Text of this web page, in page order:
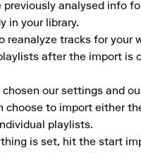
previously analysed info
in your library.
reanalyze tracks for your
after the import is
chosen our settings and
choose to import either
playlists.
is set, hit the start